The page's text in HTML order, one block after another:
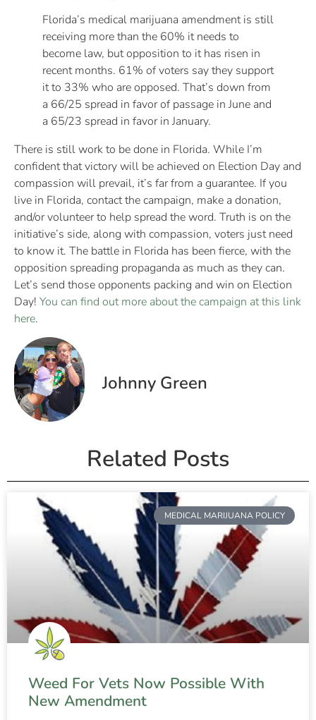
Florida’s medical marijuana amendment is still
receiving more than the 60% it needs to
become law, but opposition to it has risen in
recent months. 61% of voters say they support
it to 33% who are opposed. That’s down from
a 66/25 spread in favor of passage in June and
a 65/23 spread in favor in January.
There is still work to be done in Florida. While I’m
confident that victory will be achieved on Election Day and
compassion will prevail, it’s far from a guarantee. If you
live in Florida, contact the campaign, make a donation,
and/or volunteer to help spread the word. Truth is on the
initiative’s side, along with compassion, voters just need
to know it. The battle in Florida has been fierce, with the
opposition spreading propaganda as much as they can.
Let’s send those opponents packing and win on Election
Day! You can find out more about the campaign at this link
here.
Johnny Green
Related Posts
MEDICAL MARIJUANA POLICY
Weed For Vets Now Possible With
New Amendment